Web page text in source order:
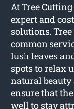
At Tree
expert and
solutions.
common
lush leaves
spots to relax
natural beauty
ensure that
well to stay